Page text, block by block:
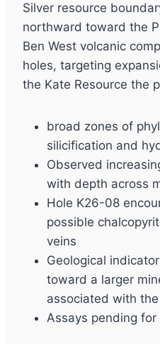
Silver resource
northward toward the
Ben West volcanic
holes, targeting
the Kate Resource the
broad zones of
silicification and
Observed
with depth across
Hole K26-08
possible
veins
Geological
toward a larger
associated with
Assays pending for